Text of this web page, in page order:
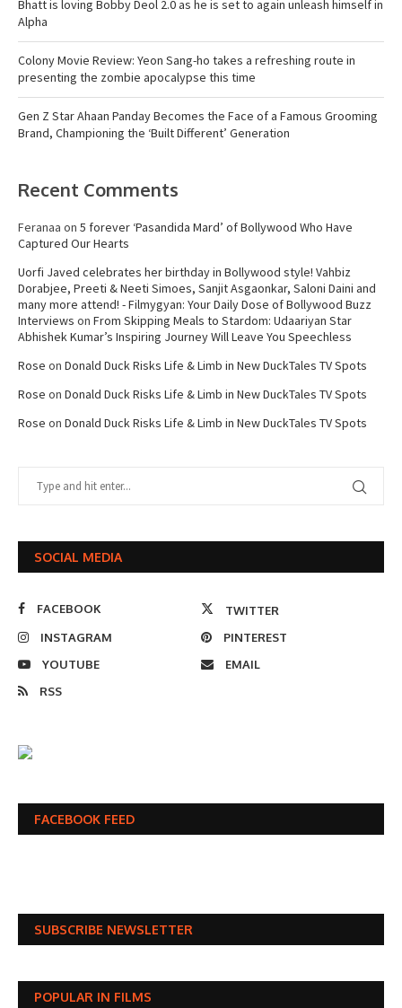
Bhatt is loving Bobby Deol 2.0 as he is set to again unleash himself in
Alpha
Colony Movie Review: Yeon Sang-ho takes a refreshing route in
presenting the zombie apocalypse this time
Gen Z Star Ahaan Panday Becomes the Face of a Famous Grooming
Brand, Championing the ‘Built Different’ Generation
Recent Comments
Feranaa on 5 forever ‘Pasandida Mard’ of Bollywood Who Have
Captured Our Hearts
Uorfi Javed celebrates her birthday in Bollywood style! Vahbiz
Dorabjee, Preeti & Neeti Simoes, Sanjit Asgaonkar, Saloni Daini and
many more attend! - Filmygyan: Your Daily Dose of Bollywood Buzz
Interviews on From Skipping Meals to Stardom: Udaariyan Star
Abhishek Kumar’s Inspiring Journey Will Leave You Speechless
Rose on Donald Duck Risks Life & Limb in New DuckTales TV Spots
Rose on Donald Duck Risks Life & Limb in New DuckTales TV Spots
Rose on Donald Duck Risks Life & Limb in New DuckTales TV Spots
SOCIAL MEDIA
FACEBOOK
TWITTER
INSTAGRAM
PINTEREST
YOUTUBE
EMAIL
RSS
FACEBOOK FEED
SUBSCRIBE NEWSLETTER
POPULAR IN FILMS